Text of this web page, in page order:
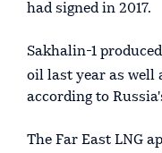
had signed in 2017.
Sakhalin-1
oil last year as well
according to
The Far East LNG